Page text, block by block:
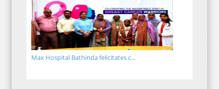
Max Hospital Bathinda felicitates c...